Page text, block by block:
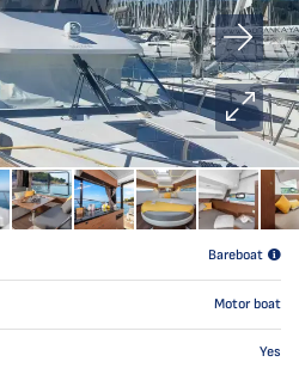
Bareboat
Motor boat
Yes